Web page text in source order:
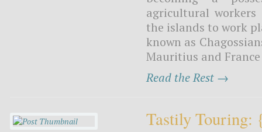
agricultural
the islands to work
known as
Mauritius and
Read the Rest →
Tastily Touring: